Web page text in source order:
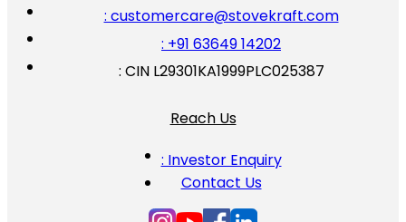
: customercare@stovekraft.com
: +91 63649 14202
: CIN L29301KA1999PLC025387
Reach Us
: Investor Enquiry
Contact Us